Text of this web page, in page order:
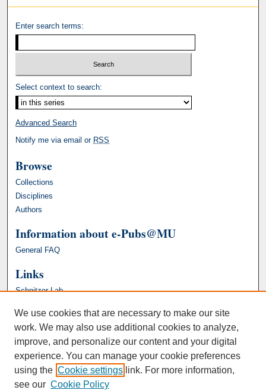
Enter search terms:
Select context to search:
Advanced Search
Notify me via email or RSS
Browse
Collections
Disciplines
Authors
Information about e-Pubs@MU
General FAQ
Links
Schnitzer Lab
We use cookies that are necessary to make our site
work. We may also use additional cookies to analyze,
improve, and personalize our content and your digital
experience. You can manage your cookie preferences
using the Cookie settings link. For more information,
see our Cookie Policy